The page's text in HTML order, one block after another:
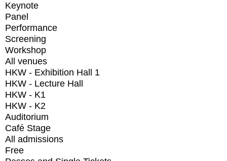
Keynote
Panel
Performance
Screening
Workshop
All venues
HKW - Exhibition Hall 1
HKW - Lecture Hall
HKW - K1
HKW - K2
Auditorium
Café Stage
All admissions
Free